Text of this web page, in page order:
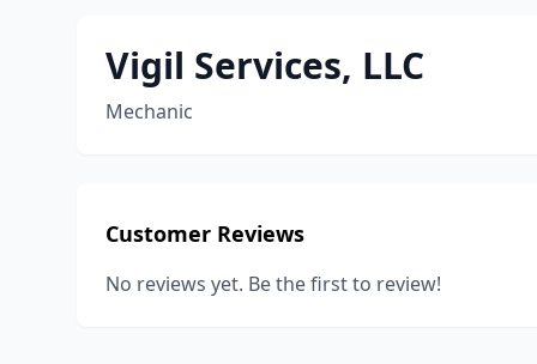
Vigil Services, LLC
Mechanic
Customer Reviews
No reviews yet. Be the first to review!